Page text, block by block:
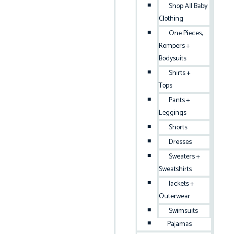
Shop All Baby
Clothing
One Pieces,
Rompers +
Bodysuits
Shirts +
Tops
Pants +
Leggings
Shorts
Dresses
Sweaters +
Sweatshirts
Jackets +
Outerwear
Swimsuits
Pajamas